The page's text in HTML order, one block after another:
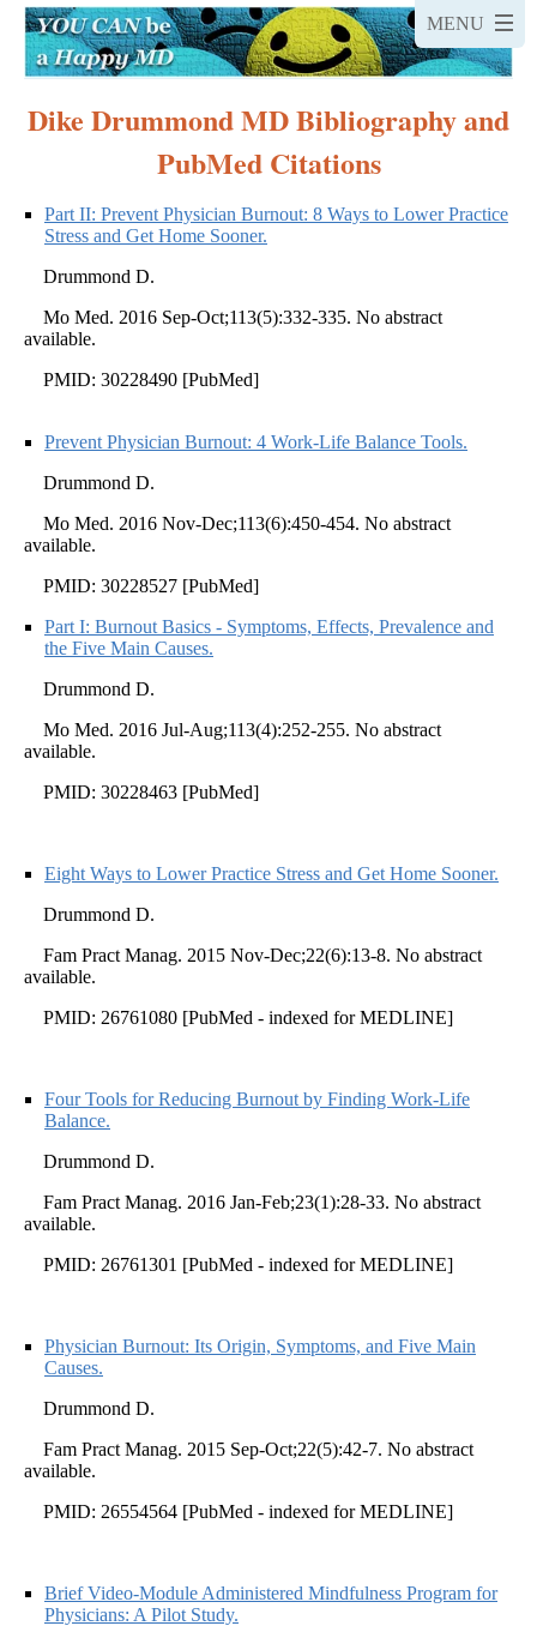
Dike Drummond MD Bibliography and
PubMed Citations
Part II: Prevent Physician Burnout: 8 Ways to Lower Practice
Stress and Get Home Sooner.
Drummond D.
Mo Med. 2016 Sep-Oct;113(5):332-335. No abstract
available.
PMID: 30228490 [PubMed]
Prevent Physician Burnout: 4 Work-Life Balance Tools.
Drummond D.
Mo Med. 2016 Nov-Dec;113(6):450-454. No abstract
available.
PMID: 30228527 [PubMed]
Part I: Burnout Basics - Symptoms, Effects, Prevalence and
the Five Main Causes.
Drummond D.
Mo Med. 2016 Jul-Aug;113(4):252-255. No abstract
available.
PMID: 30228463 [PubMed]
Eight Ways to Lower Practice Stress and Get Home Sooner.
Drummond D.
Fam Pract Manag. 2015 Nov-Dec;22(6):13-8. No abstract
available.
PMID: 26761080 [PubMed - indexed for MEDLINE]
Four Tools for Reducing Burnout by Finding Work-Life
Balance.
Drummond D.
Fam Pract Manag. 2016 Jan-Feb;23(1):28-33. No abstract
available.
PMID: 26761301 [PubMed - indexed for MEDLINE]
Physician Burnout: Its Origin, Symptoms, and Five Main
Causes.
Drummond D.
Fam Pract Manag. 2015 Sep-Oct;22(5):42-7. No abstract
available.
PMID: 26554564 [PubMed - indexed for MEDLINE]
Brief Video-Module Administered Mindfulness Program for
Physicians: A Pilot Study.